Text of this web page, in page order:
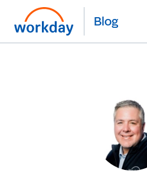
Blog